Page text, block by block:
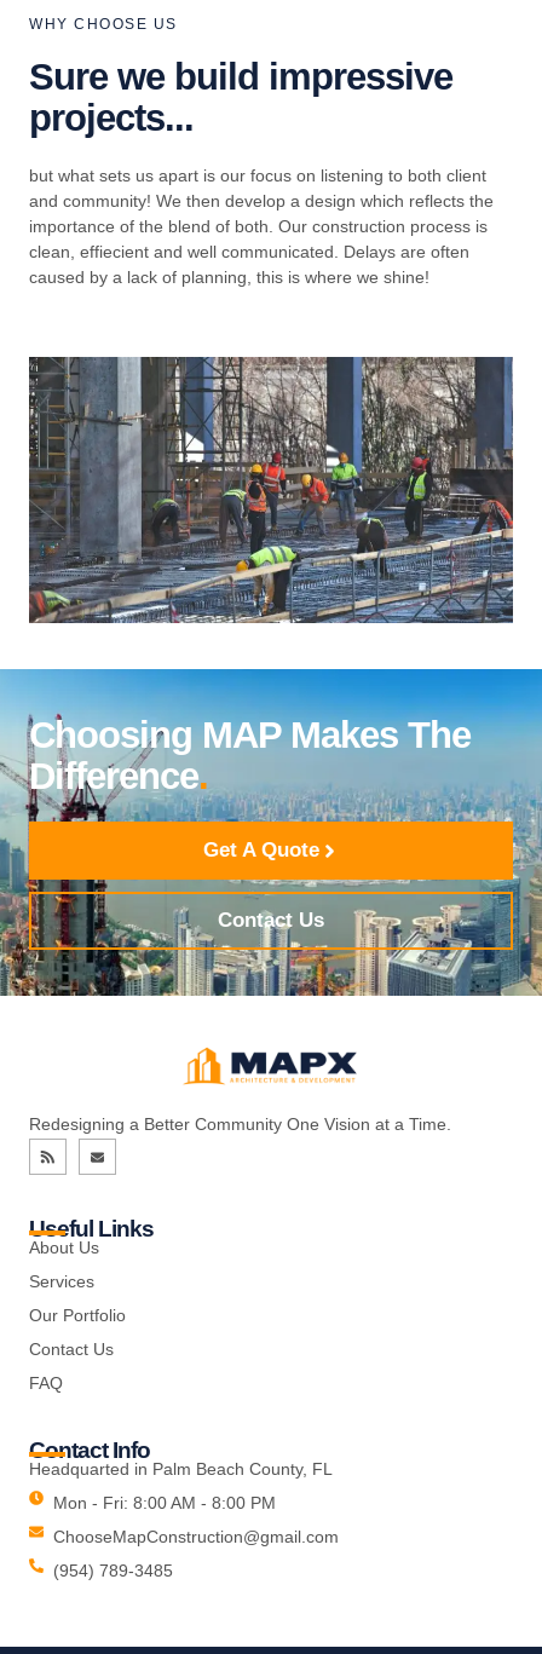
WHY CHOOSE US
Sure we build impressive
projects...
but what sets us apart is our focus on listening to both client
and community! We then develop a design which reflects the
importance of the blend of both. Our construction process is
clean, effiecient and well communicated. Delays are often
caused by a lack of planning, this is where we shine!
Choosing MAP Makes The
Difference.
Get A Quote
Contact Us
Redesigning a Better Community One Vision at a Time.
Useful Links
About Us
Services
Our Portfolio
Contact Us
FAQ
Contact Info
Headquarted in Palm Beach County, FL
Mon - Fri: 8:00 AM - 8:00 PM
ChooseMapConstruction@gmail.com
(954) 789-3485